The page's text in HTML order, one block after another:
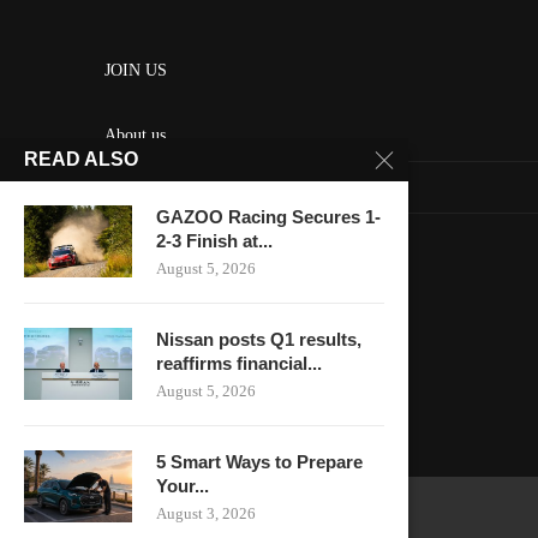
JOIN US
About us
Contact us
HOME
READ ALSO
GAZOO Racing Secures 1-
2-3 Finish at...
August 5, 2026
Nissan posts Q1 results,
reaffirms financial...
August 5, 2026
5 Smart Ways to Prepare
Your...
August 3, 2026